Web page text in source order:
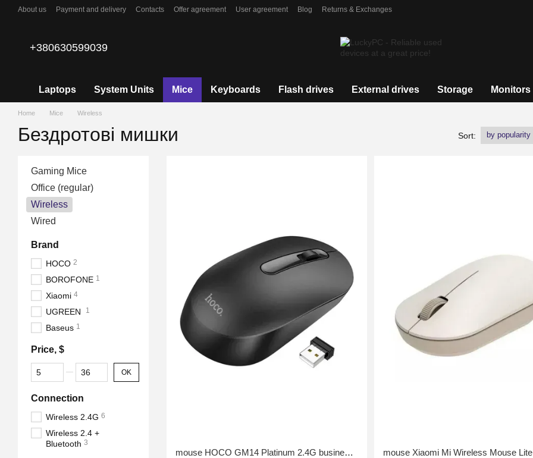
Skip to main content
About us Payment and delivery Contacts Offer agreement User agreement Blog Returns & Exchanges
+380630599039
Laptops System Units Mice Keyboards Flash drives External drives Storage Monitors
Home Mice Wireless
Бездротові мишки Sort: by popularity
mouse HOCO GM14 Platinum 2.4G business wireless mouse Black
Gaming Mice
Office (regular)
Wireless
Wired
Brand
HOCO 2
BOROFONE 1
Xiaomi 4
UGREEN 1
Baseus 1
Price, $
From Price, $
To Price, $ OK
Connection
Wireless 2.4G 6
Wireless 2.4 +
Bluetooth 3